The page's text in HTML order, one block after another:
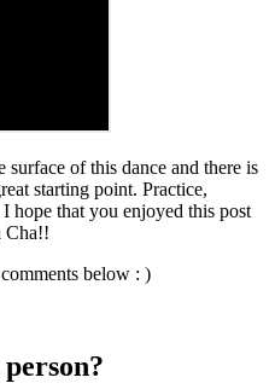
surface of this dance and there is
starting point. Practice,
hope that you enjoyed this post
Cha!!
below : )